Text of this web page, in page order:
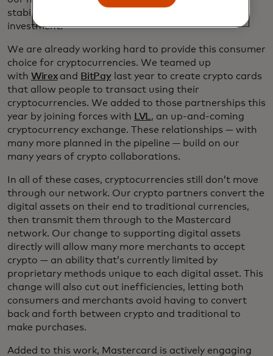
stability people need in a vehicle for spending, not
investment.
We are already working hard to provide this consumer
choice for cryptocurrencies. We teamed up
with Wirexand BitPaylast year to create crypto cards
that allow people to transact using their
cryptocurrencies. We added to those partnerships this
year by joining forces with
LVL , an up-and-coming
cryptocurrency exchange. These relationships — with
many more planned in the pipeline — build on our
many years of crypto collaborations.
In all of these cases, cryptocurrencies still don’t move
through our network. Our crypto partners convert the
digital assets on their end to traditional currencies,
then transmit them through to the Mastercard
network. Our change to supporting digital assets
directly will allow many more merchants to accept
crypto — an ability that’s currently limited by
proprietary methods unique to each digital asset. This
change will also cut out inefficiencies, letting both
consumers and merchants avoid having to convert
back and forth between crypto and traditional to
make purchases.
Added to this work, Mastercard is actively engaging